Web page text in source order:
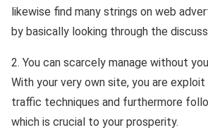
likewise find many strings on web
by basically looking through the
2. You can scarcely manage without
With your very own site, you are
traffic techniques and furthermore
which is crucial to your prosperity.